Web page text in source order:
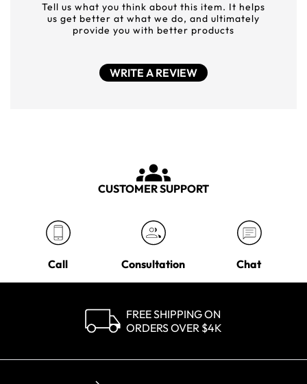
Tell us what you think about this item. It helps
us get better at what we do, and ultimately
provide you with better products
WRITE A REVIEW
CUSTOMER SUPPORT
Call Consultation Chat
FREE SHIPPING ON
ORDERS OVER $4K